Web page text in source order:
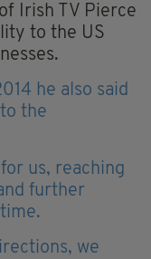
Irish TV Pierce
to the US
he also said
the
us, reaching
further
we